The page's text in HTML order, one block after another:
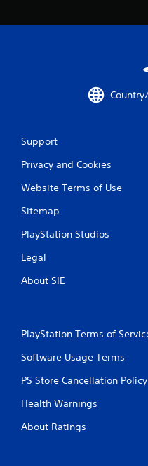
Support
Privacy and Cookies
Website Terms of Use
Sitemap
PlayStation Studios
Legal
About SIE
PlayStation Terms of
Software Usage Terms
PS Store Cancellation Policy
Health Warnings
About Ratings